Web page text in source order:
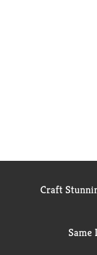
Craft
Same